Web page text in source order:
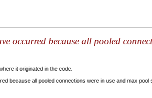
occurred because all pooled
it originated in the code.
because all pooled connections were in use and max pool